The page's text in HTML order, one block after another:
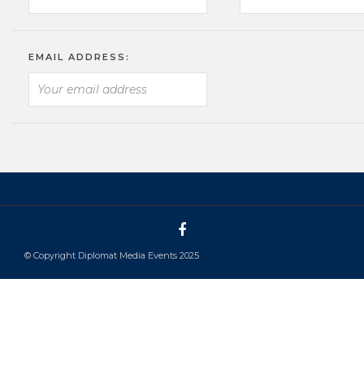
EMAIL ADDRESS:
© Copyright Diplomat Media Events 2025